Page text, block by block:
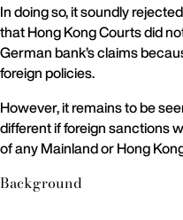
In doing so, it soundly
that Hong Kong Courts did
German bank’s claims
foreign policies.
However, it remains to be
different if foreign sanctions
of any Mainland or Hong
Background